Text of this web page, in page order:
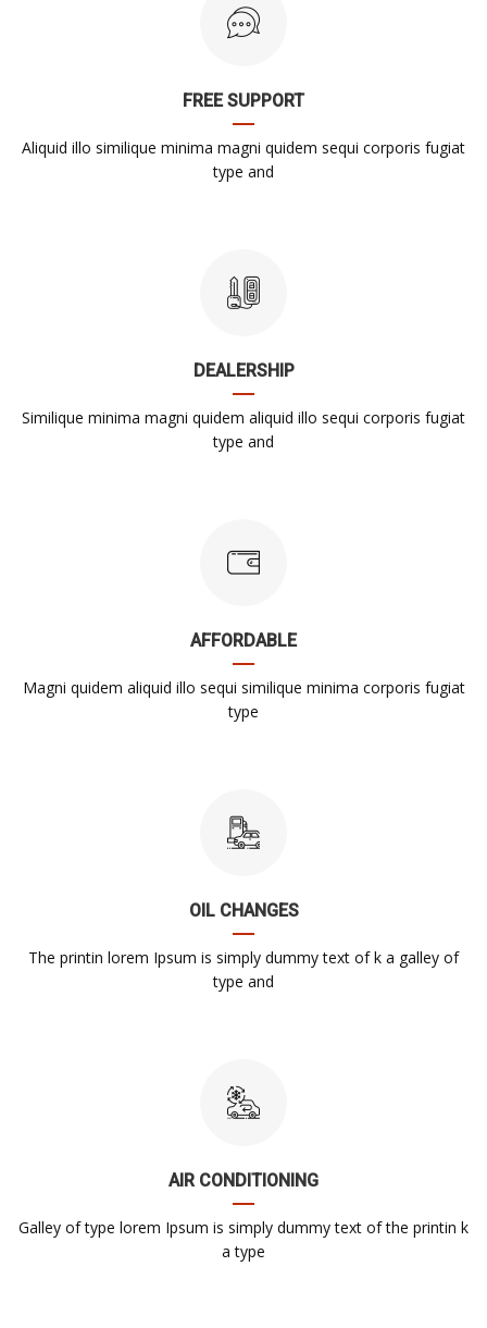
FREE SUPPORT
Aliquid illo similique minima magni quidem sequi corporis fugiat
type and
DEALERSHIP
Similique minima magni quidem aliquid illo sequi corporis fugiat
type and
AFFORDABLE
Magni quidem aliquid illo sequi similique minima corporis fugiat
type
OIL CHANGES
The printin lorem Ipsum is simply dummy text of k a galley of
type and
AIR CONDITIONING
Galley of type lorem Ipsum is simply dummy text of the printin k
a type